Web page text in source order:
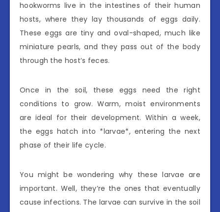
hookworms live in the intestines of their human
hosts, where they lay thousands of eggs daily.
These eggs are tiny and oval-shaped, much like
miniature pearls, and they pass out of the body
through the host’s feces.
Once in the soil, these eggs need the right
conditions to grow. Warm, moist environments
are ideal for their development. Within a week,
the eggs hatch into *larvae*, entering the next
phase of their life cycle.
You might be wondering why these larvae are
important. Well, they’re the ones that eventually
cause infections. The larvae can survive in the soil